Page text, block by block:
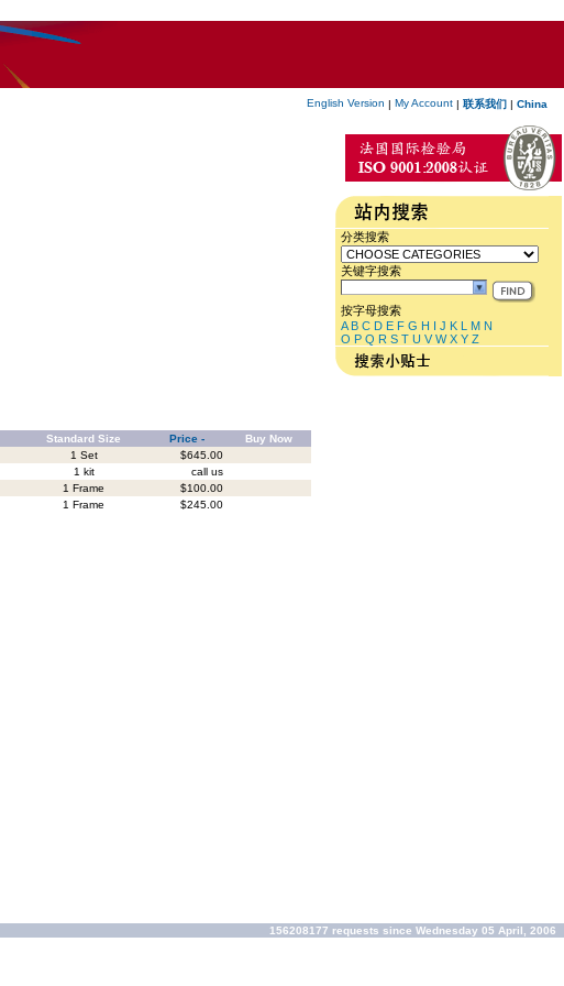
English Version | My Account | 联系我们 | China
Standard Size Price -
Buy Now
1 Set
$645.00
1 kit
call us
1 Frame
$100.00
1 Frame $245.00
分类搜索
关键字搜索
按字母搜索
A B C D E F G H I J K L M N
O P Q R S T U V W X Y Z
156208177 requests since Wednesday 05 April, 2006